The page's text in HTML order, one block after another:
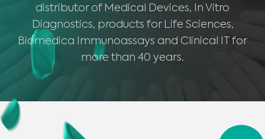
distributor of Medical Devices, In Vitro
Diagnostics, products for Life Sciences,
Biomedica Immunoassays and Clinical IT for
more than 40 years.